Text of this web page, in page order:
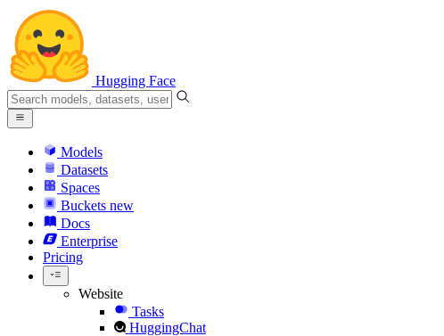
Hugging Face
Models
Datasets
Spaces
Buckets new
Docs
Enterprise
Pricing
Website
Tasks
HuggingChat